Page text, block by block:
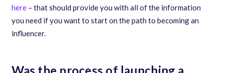
here– that should provide you with all of the information
you need if you want to start on the path to becoming an
influencer.